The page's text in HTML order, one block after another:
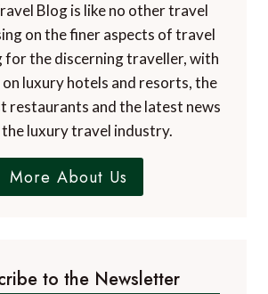
Blog is like no other travel
on the finer aspects of travel
for the discerning traveller, with
luxury hotels and resorts, the
restaurants and the latest news
luxury travel industry.
More About Us
to the Newsletter